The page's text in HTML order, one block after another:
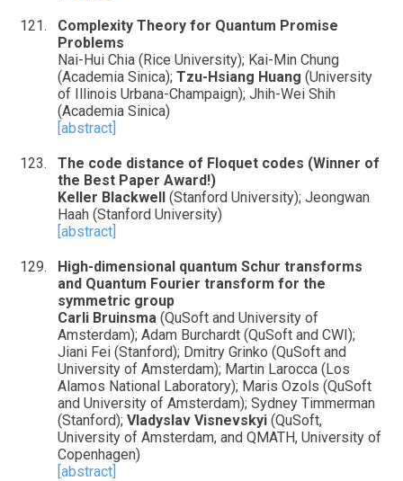
Complexity Theory for Quantum Promise
Problems
Nai-Hui Chia (Rice University); Kai-Min Chung
(Academia Sinica); Tzu-Hsiang Huang (University
of Illinois Urbana-Champaign); Jhih-Wei Shih
(Academia Sinica)
[abstract]
The code distance of Floquet codes (Winner of
the Best Paper Award!)
Keller Blackwell (Stanford University); Jeongwan
Haah (Stanford University)
[abstract]
High-dimensional quantum Schur transforms
and Quantum Fourier transform for the
symmetric group
Carli Bruinsma (QuSoft and University of
Amsterdam); Adam Burchardt (QuSoft and CWI);
Jiani Fei (Stanford); Dmitry Grinko (QuSoft and
University of Amsterdam); Martin Larocca (Los
Alamos National Laboratory); Maris Ozols (QuSoft
and University of Amsterdam); Sydney Timmerman
(Stanford); Vladyslav Visnevskyi (QuSoft,
University of Amsterdam, and QMATH, University of
Copenhagen)
[abstract]